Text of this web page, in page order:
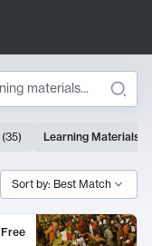
(35) Learning Materials
Sort by: Best Match
Free